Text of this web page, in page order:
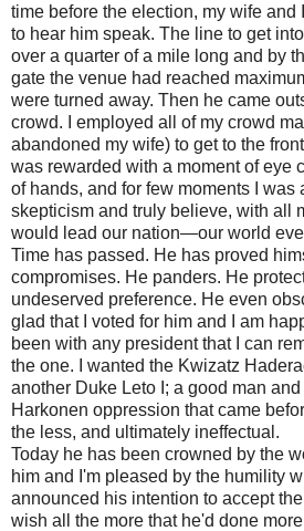
time before the election, my wife and
to hear him speak. The line to get
over a quarter of a mile long and by
gate the venue had reached
were turned away. Then he came
crowd. I employed all of my crowd
abandoned my wife) to get to the front
was rewarded with a moment of eye
of hands, and for few moments I was
skepticism and truly believe, with all
would lead our nation—our world
Time has passed. He has proved
compromises. He panders. He
undeserved preference. He even
glad that I voted for him and I am
been with any president that I can
the one. I wanted the Kwizatz
another Duke Leto I; a good man
Harkonen oppression that came
the less, and ultimately ineffectual.
Today he has been crowned by the
him and I'm pleased by the humility
announced his intention to accept
wish all the more that he'd done